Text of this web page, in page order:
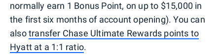
normally earn 1 Bonus Point, on up to $15,000 in
the first six months of account opening). You can
alsotransfer Chase Ultimate Rewards points to
Hyatt at a 1:1 ratio.